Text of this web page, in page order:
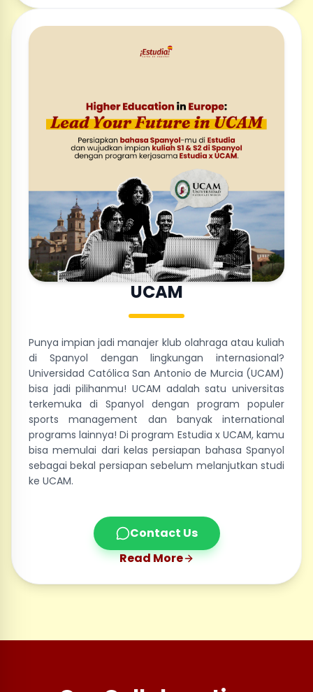
UCAM
Punya impian jadi manajer klub olahraga atau kuliah
di Spanyol dengan lingkungan internasional?
Universidad Católica San Antonio de Murcia (UCAM)
bisa jadi pilihanmu! UCAM adalah satu universitas
terkemuka di Spanyol dengan program populer
sports management dan banyak international
programs lainnya! Di program Estudia x UCAM, kamu
bisa memulai dari kelas persiapan bahasa Spanyol
sebagai bekal persiapan sebelum melanjutkan studi
ke UCAM.
Contact Us
Read More